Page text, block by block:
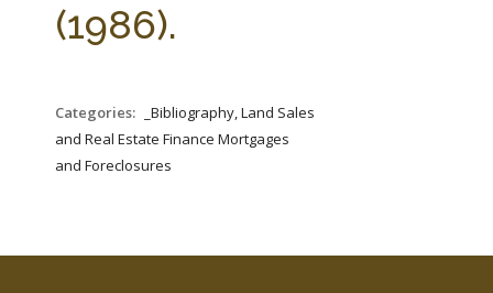
(1986).
Categories:
_Bibliography, Land Sales
and Real Estate Finance Mortgages
and Foreclosures